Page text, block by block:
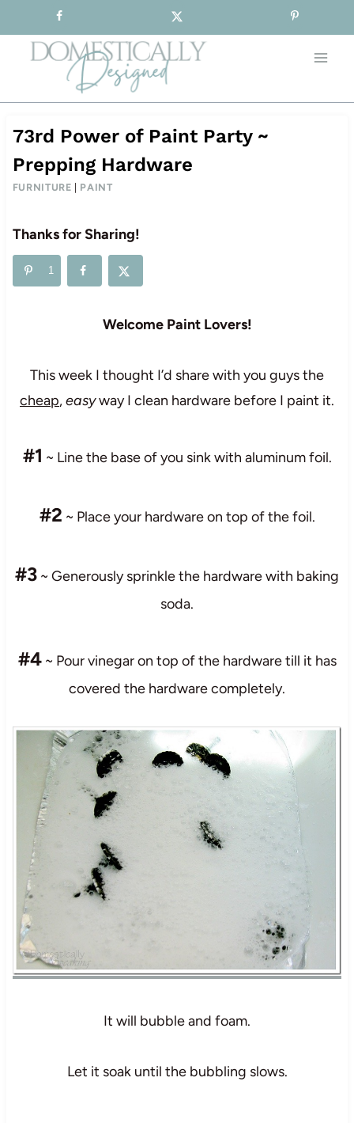
to
content
73rd Power of Paint Party ~
Prepping Hardware
FURNITURE PAINT
Thanks for Sharing!
1
Welcome Paint Lovers!
This week I thought I’d share with you guys the
cheap,easyway I clean hardware before I paint it.
#1 ~ Line the base of you sink with aluminum foil.
#2 ~ Place your hardware on top of the foil.
#3 ~ Generously sprinkle the hardware with baking
soda.
#4~ Pour vinegar on top of the hardware till it has
covered the hardware completely.
It will bubble and foam.
Let it soak until the bubbling slows.